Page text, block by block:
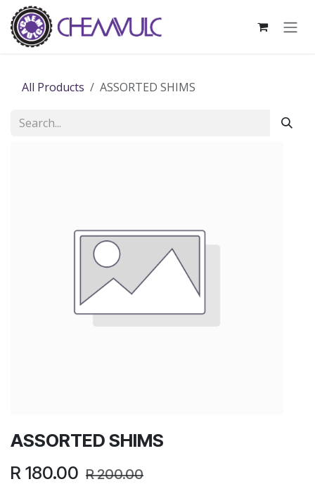
Skip to Content
All Products ASSORTED SHIMS
ASSORTED SHIMS
R 180.00 R200.00